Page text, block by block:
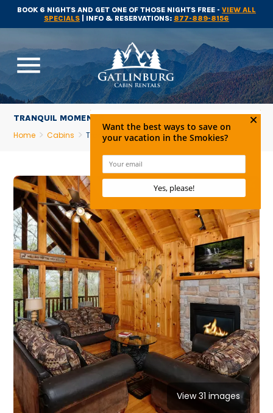
BOOK 6 NIGHTS AND GET ONE OF THOSE NIGHTS FREE - VIEW ALL
SPECIALS | INFO & RESERVATIONS: 877-889-8156
menu
TRANQUIL MOMENTS
Home
Cabins Tranquil Moments
View 31 images